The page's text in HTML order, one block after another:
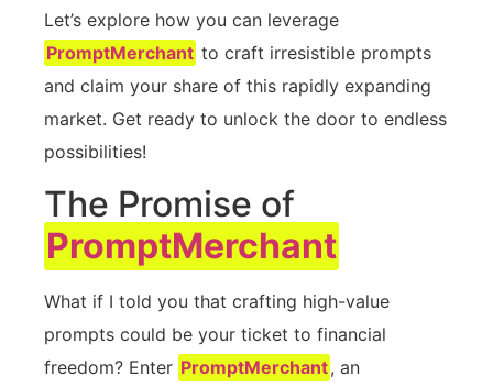
Let’s explore how you can leverage
PromptMerchant to craft irresistible prompts
and claim your share of this rapidly expanding
market. Get ready to unlock the door to endless
possibilities!
The Promise of
PromptMerchant
What if I told you that crafting high-value
prompts could be your ticket to financial
freedom? Enter PromptMerchant, an